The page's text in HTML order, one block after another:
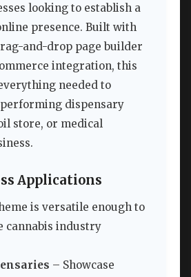
looking to establish a
presence. Built with
and-drop page builder
integration, this
needed to
dispensary
store, or medical
Applications
is versatile enough to
cannabis industry
– Showcase